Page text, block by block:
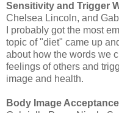
Sensitivity and Trigger
Chelsea Lincoln, and
I probably got the most
topic of "diet" came up
about how the words we
feelings of others and
image and health.
Body Image